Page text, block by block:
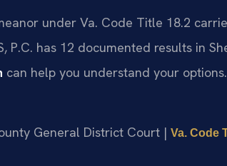
under Va. Code Title 18.2
P.C. has 12 documented results in
can help you understand your
General District Court | Va. Code